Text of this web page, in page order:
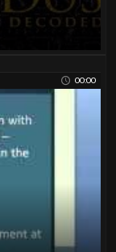
00:00